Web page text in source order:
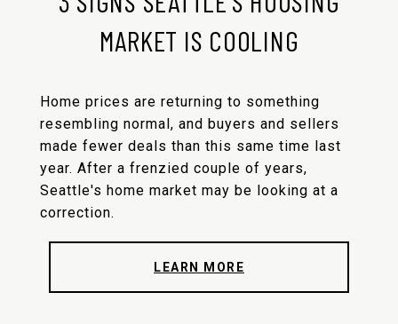
MARKET IS COOLING
Home prices are returning to something
resembling normal, and buyers and sellers
made fewer deals than this same time last
year. After a frenzied couple of years,
Seattle's home market may be looking at a
correction.
LEARN MORE